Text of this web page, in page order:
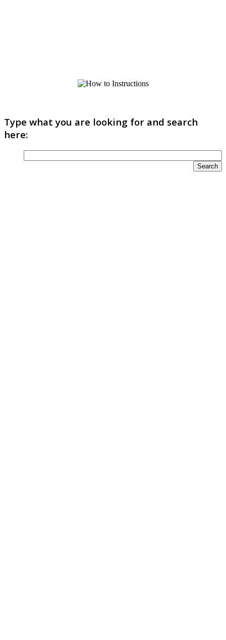
Type what you are looking for and search
here: